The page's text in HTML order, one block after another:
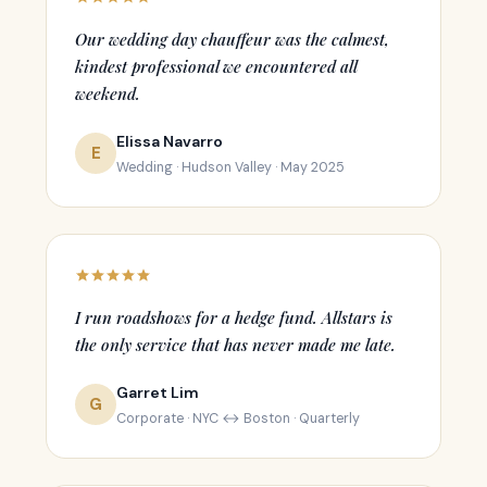
Our wedding day chauffeur was the calmest,
kindest professional we encountered all
weekend.
E
Elissa Navarro
Wedding · Hudson Valley · May 2025
I run roadshows for a hedge fund. Allstars is
the only service that has never made me late.
G
Garret Lim
Corporate · NYC ↔ Boston · Quarterly